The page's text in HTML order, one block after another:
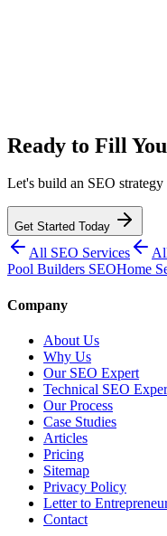
Ready to Fill
Let's build an SEO strategy
Get Started Today
All SEO Services
Pool Builders SEOHome
Company
About Us
Why Us
Our SEO Expert
Technical SEO
Our Process
Case Studies
Articles
Pricing
Sitemap
Privacy Policy
Letter to
Contact